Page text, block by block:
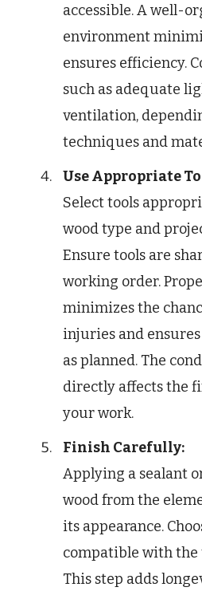
accessible. A well-
environment
ensures efficiency.
such as adequate
ventilation,
techniques and
Use Appropriate
Select tools
wood type and
Ensure tools are
working order.
minimizes the
injuries and
as planned. The
directly affects the
your work.
Finish Carefully:
Applying a sealant
wood from the
its appearance.
compatible with the
This step adds